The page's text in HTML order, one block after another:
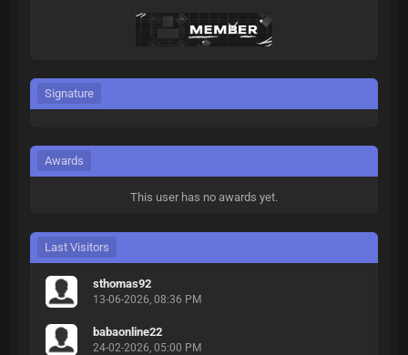
Signature
Awards
This user has no awards yet.
Last Visitors
sthomas92
13-06-2026, 08:36 PM
babaonline22
24-02-2026, 05:00 PM